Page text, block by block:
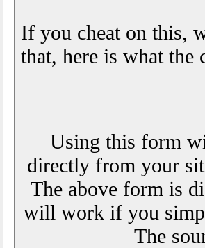
If you cheat on this,
that, here is what
Using this form
directly from your
The above form is
will work if you
The